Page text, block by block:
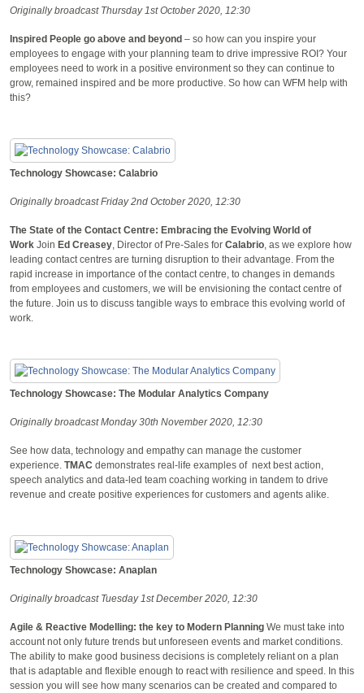
Originally broadcast Thursday 1st October 2020, 12:30
Inspired People go above and beyond – so how can you inspire your
employees to engage with your planning team to drive impressive ROI? Your
employees need to work in a positive environment so they can continue to
grow, remained inspired and be more productive. So how can WFM help with
this?
Technology Showcase: Calabrio
Originally broadcast Friday 2nd October 2020, 12:30
The State of the Contact Centre: Embracing the Evolving World of
Work Join Ed Creasey, Director of Pre-Sales for Calabrio, as we explore how
leading contact centres are turning disruption to their advantage. From the
rapid increase in importance of the contact centre, to changes in demands
from employees and customers, we will be envisioning the contact centre of
the future. Join us to discuss tangible ways to embrace this evolving world of
work.
Technology Showcase: The Modular Analytics Company
Originally broadcast Monday 30th November 2020, 12:30
See how data, technology and empathy can manage the customer
experience. TMAC demonstrates real-life examples of next best action,
speech analytics and data-led team coaching working in tandem to drive
revenue and create positive experiences for customers and agents alike.
Technology Showcase: Anaplan
Originally broadcast Tuesday 1st December 2020, 12:30
Agile & Reactive Modelling: the key to Modern Planning We must take into
account not only future trends but unforeseen events and market conditions.
The ability to make good business decisions is completely reliant on a plan
that is adaptable and flexible enough to react with resilience and speed. In this
session you will see how many scenarios can be created and compared to